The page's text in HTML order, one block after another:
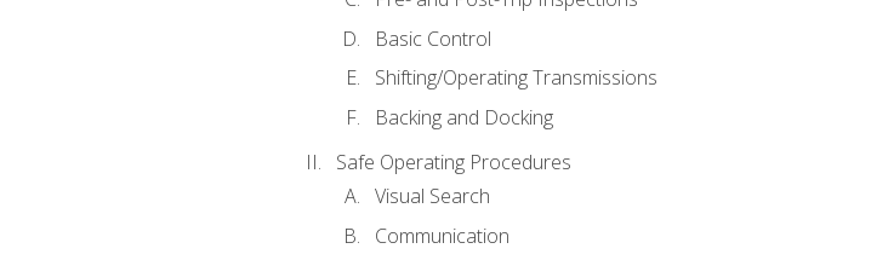
Basic Control
Shifting/Operating Transmissions
Backing and Docking
Safe Operating Procedures
Visual Search
Communication